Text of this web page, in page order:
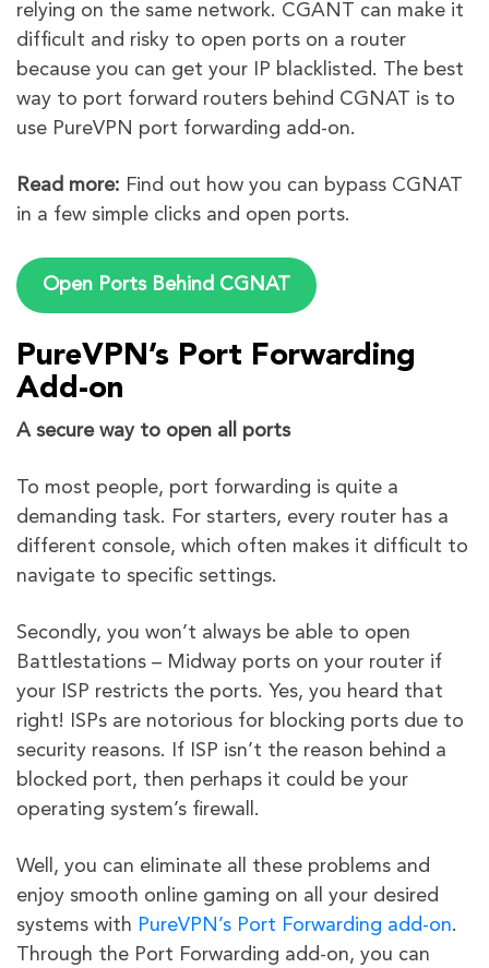
relying on the same network. CGANT can make it
difficult and risky to open ports on a router
because you can get your IP blacklisted. The best
way to port forward routers behind CGNAT is to
use PureVPN port forwarding add-on.
Read more: Find out how you can bypass CGNAT
in a few simple clicks and open ports.
Open Ports Behind CGNAT
PureVPN’s Port Forwarding
Add-on
A secure way to open all ports
To most people, port forwarding is quite a
demanding task. For starters, every router has a
different console, which often makes it difficult to
navigate to specific settings.
Secondly, you won’t always be able to open
Battlestations – Midway ports on your router if
your ISP restricts the ports. Yes, you heard that
right! ISPs are notorious for blocking ports due to
security reasons. If ISP isn’t the reason behind a
blocked port, then perhaps it could be your
operating system’s firewall.
Well, you can eliminate all these problems and
enjoy smooth online gaming on all your desired
systems with PureVPN’s Port Forwarding add-on.
Through the Port Forwarding add-on, you can